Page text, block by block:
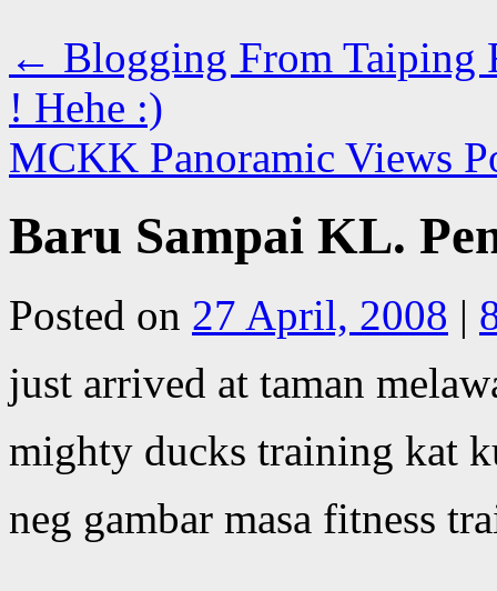
← Blogging From Taiping
! Hehe :)
MCKK Panoramic Views
Baru Sampai KL.
Posted on 27 April, 2008 |
just arrived at taman
mighty ducks training kat
neg gambar masa fitness